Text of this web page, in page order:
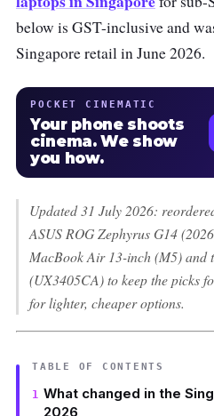
below is GST-inclusive and
Singapore retail in June 2026.
POCKET CINEMATIC
Your phone shoots
cinema. We show
you how.
Updated 31 July 2026:
ASUS ROG Zephyrus G14
MacBook Air 13-inch (M5) and
(UX3405CA) to keep the picks
for lighter, cheaper options.
TABLE OF CONTENTS
What changed in the
2026